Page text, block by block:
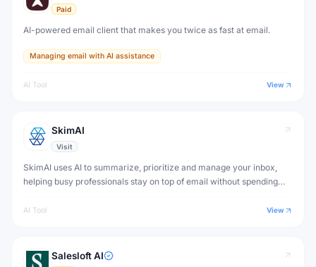
Paid
AI-powered email client that makes you twice as fast at email.
Managing email with AI assistance
AI Tool View
SkimAI
Visit
SkimAI uses AI to summarize, prioritize and manage your inbox,
helping busy professionals stay on top of email without spending
AI Tool View
Salesloft AI